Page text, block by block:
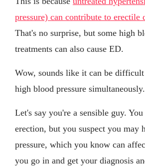
pressure) can contribute to
That's no surprise, but some high
treatments can also cause ED.
Wow, sounds like it can be
high blood pressure simultaneously.
Let's say you're a sensible guy.
erection, but you suspect you may
pressure, which you know can
you go in and get your diagnosis